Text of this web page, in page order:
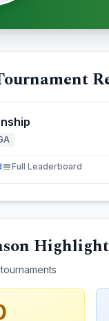
Full Leaderboard
tournaments